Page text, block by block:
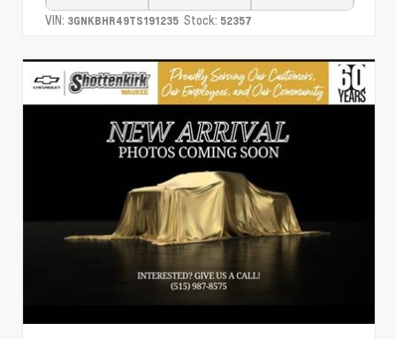
VIN: 3GNKBHR49TS191235 Stock: 52357